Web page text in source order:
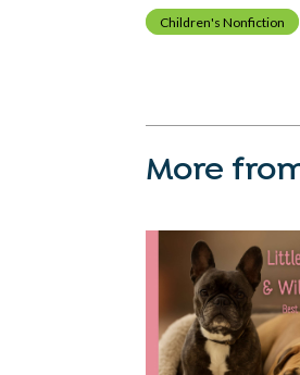
Children's Nonfiction
More